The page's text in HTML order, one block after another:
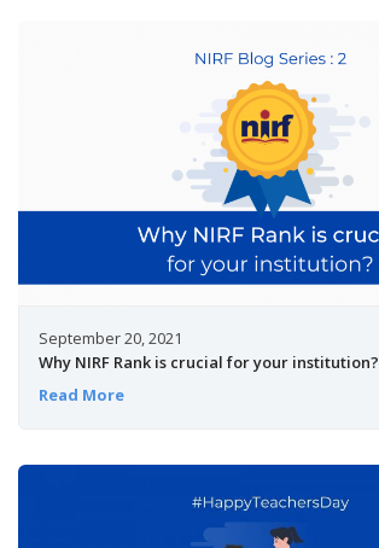
September 20, 2021
Why NIRF Rank is crucial for your institution?
Read More